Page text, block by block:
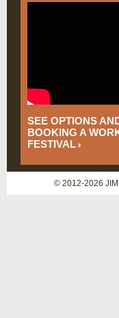
SEE OPTIONS
BOOKING A
FESTIVAL
© 2012-2026